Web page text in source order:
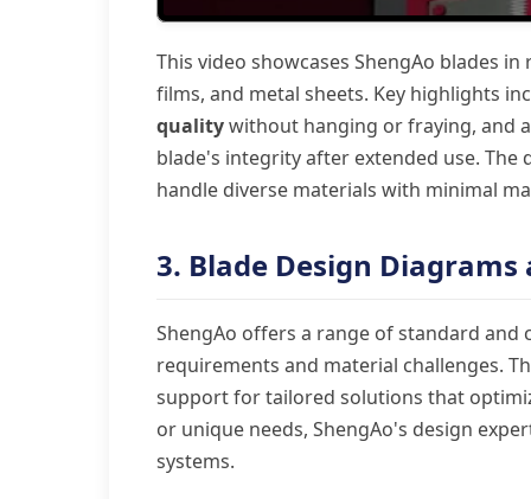
This video showcases ShengAo blades
films, and metal sheets. Key highlights
qualitywithout hanging or fraying, and
blade's integrity after extended use.
handle diverse materials with minimal
3. Blade Design
ShengAo offers a range of standard
requirements and material challenges.
support for tailored solutions that
or unique needs, ShengAo's design
systems.